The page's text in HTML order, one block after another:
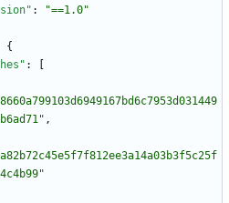
:
"==1.0"
{
:
,